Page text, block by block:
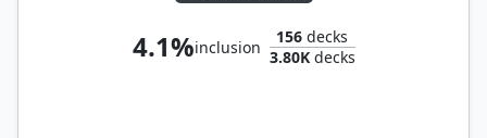
4.1%inclusion
156 decks
3.80Kdecks